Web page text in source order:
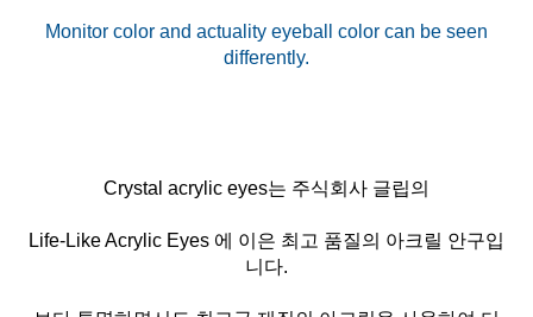
Monitor color and actuality eyeball color can be seen
Crystal acrylic eyes는 주식회사 글립의
Life-Like Acrylic Eyes 에 이은 최고 품질의 아크릴 안구입
니다.